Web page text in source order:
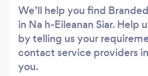
We’ll help you find
in Na h-Eileanan Siar. Help
by telling us your
contact service providers
you.